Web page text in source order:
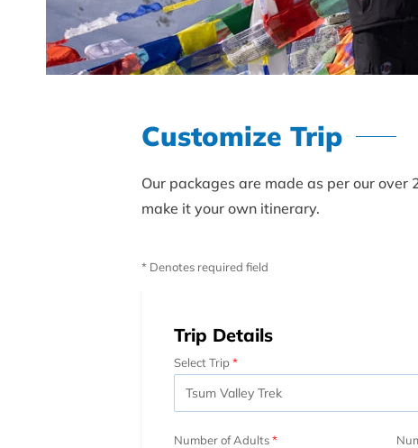
Customize Trip
Our packages are made as per our
make it your own itinerary.
* Denotes required field
Trip Details
Select Trip
Number of Adults